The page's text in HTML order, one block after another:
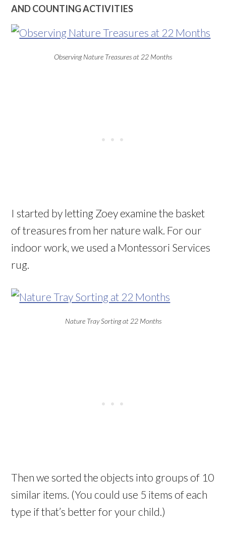
AND COUNTING ACTIVITIES
Observing Nature Treasures at 22 Months
I started by letting Zoey examine the basket
of treasures from her nature walk. For our
indoor work, we used a Montessori Services
rug.
Nature Tray Sorting at 22 Months
Then we sorted the objects into groups of 10
similar items. (You could use 5 items of each
type if that’s better for your child.)